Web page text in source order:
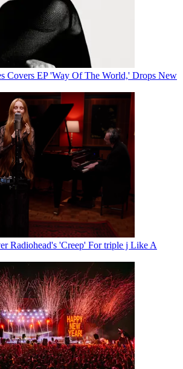
Covers EP 'Way Of The World,' Drops New
Radiohead's 'Creep' For triple j Like A